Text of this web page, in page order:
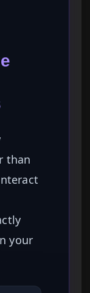
than
your